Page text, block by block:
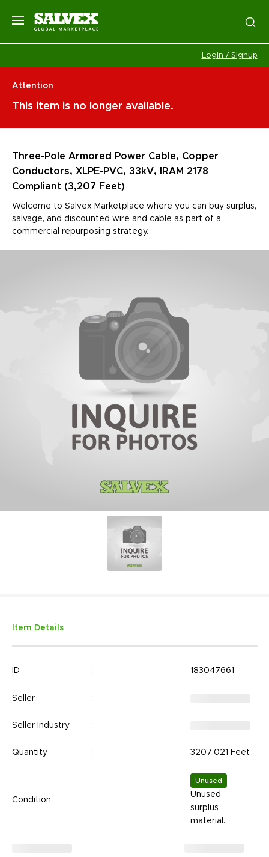
Login / Signup
Attention
This item is no longer available.
Three-Pole Armored Power Cable, Copper
Conductors, XLPE-PVC, 33kV, IRAM 2178
Compliant (3,207 Feet)
Welcome to Salvex Marketplace where you can buy surplus,
salvage, and discounted wire and cable as part of a
commercial repurposing strategy.
Item Details
ID : 183047661
Seller :
Seller Industry :
Quantity : 3207.021 Feet
Condition :
Unused
Unused
surplus
material.
: